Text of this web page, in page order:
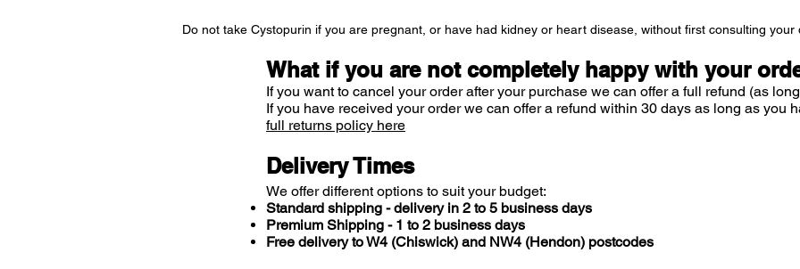
Do not take Cystopurin if you are pregnant, or have had kidney or heart disease, without first consulting your
What if you are not completely happy with your
If you want to cancel your order after your purchase we can offer a full refund (as
If you have received your order we can offer a refund within 30 days as long as you
full returns policy here
Delivery Times
We offer different options to suit your budget:
Standard shipping - delivery in 2 to 5 business days
Premium Shipping - 1 to 2 business days
Free delivery to W4 (Chiswick) and NW4 (Hendon) postcodes